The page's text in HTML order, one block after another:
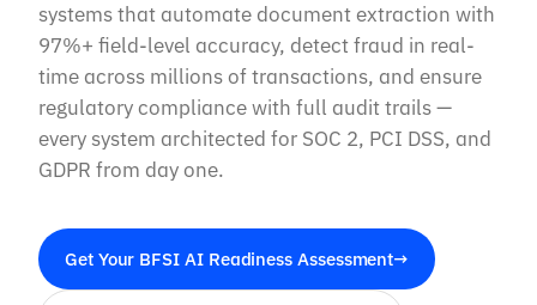
systems that automate document extraction with
97%+ field-level accuracy, detect fraud in real-
time across millions of transactions, and ensure
regulatory compliance with full audit trails —
every system architected for SOC 2, PCI DSS, and
GDPR from day one.
Get Your BFSI AI Readiness Assessment→